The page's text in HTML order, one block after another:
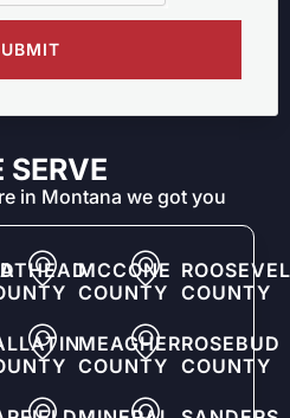
SERVE
in Montana we got you
MCCONE
COUNTY
MEAGHER
COUNTY
COUNTY
ROSEBUD
COUNTY